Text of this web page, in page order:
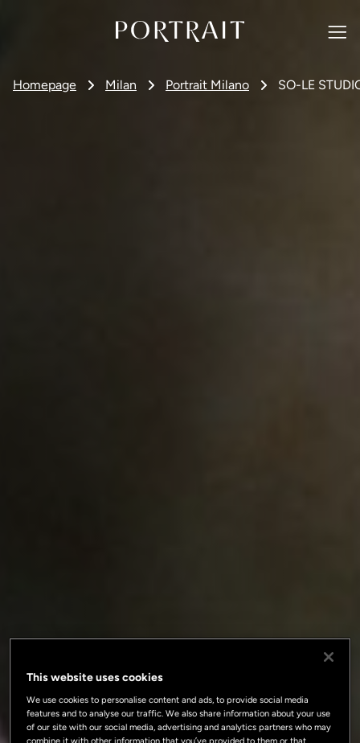
Homepage Milan Portrait Milano SO-LE
This website uses cookies
We use cookies to personalise content and ads, to provide social media
features and to analyse our traffic. We also share information about your use
of our site with our social media, advertising and analytics partners who may
combine it with other information that you’ve provided to them or that